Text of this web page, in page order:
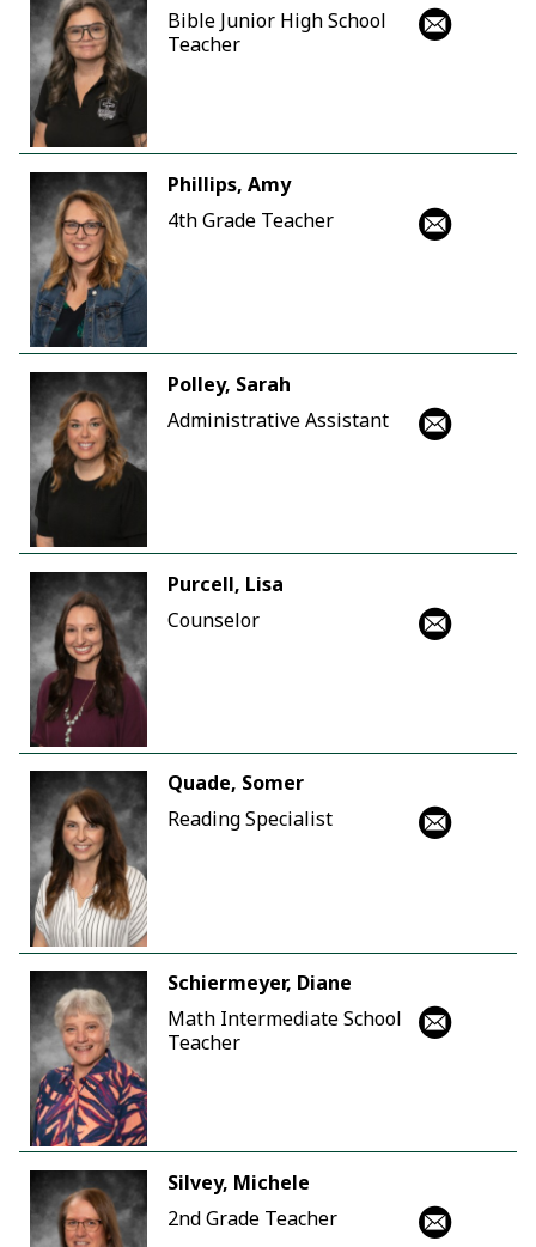
Bible Junior High School
Teacher
Phillips, Amy
4th Grade Teacher
Polley, Sarah
Administrative Assistant
Purcell, Lisa
Counselor
Quade, Somer
Reading Specialist
Schiermeyer, Diane
Math Intermediate School
Teacher
Silvey, Michele
2nd Grade Teacher